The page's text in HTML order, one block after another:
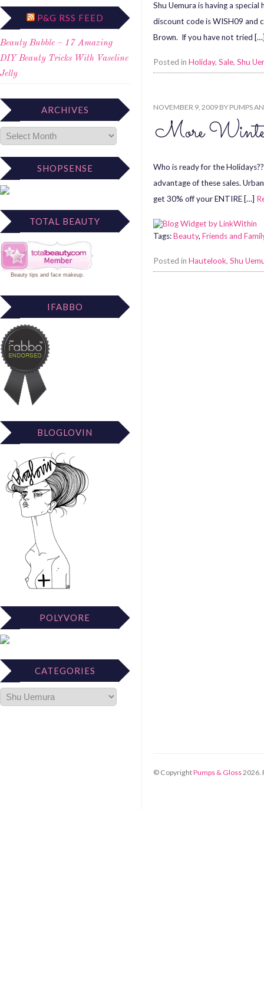
P&G RSS FEED
Beauty Bubble – 17 Amazing
DIY Beauty Tricks With Vaseline
Jelly
ARCHIVES
SHOPSENSE
TOTAL BEAUTY
Beauty tips and face makeup.
IFABBO
BLOGLOVIN
POLYVORE
CATEGORIES
Shu Uemura is having a
discount code is WISH09 and
Brown. If you have not tried
Posted in Holiday, Sale, Shu
NOVEMBER 9, 2009 BY PUMPS
More
Who is ready for the
advantage of these sales.
get 30% off your ENTIRE […]
Tags:Beauty, Friends and
Posted in Hautelook, Shu
© CopyrightPumps & Gloss2026.